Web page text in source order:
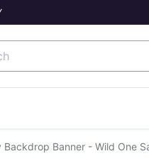
Banner - Wild One